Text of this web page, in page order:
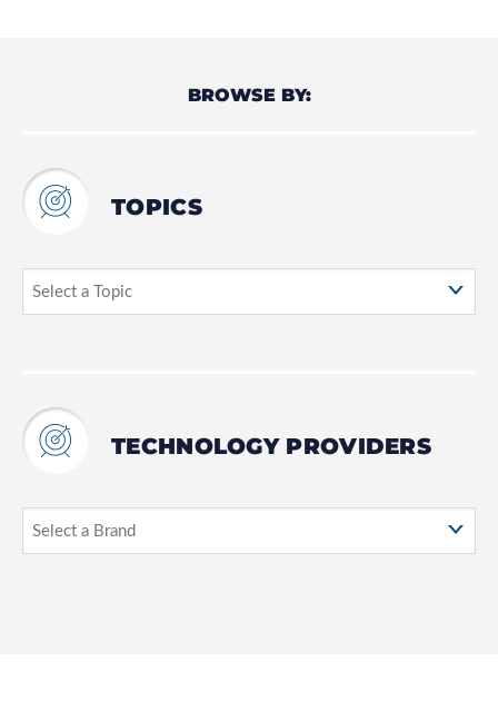
BROWSE BY:
TOPICS
TECHNOLOGY PROVIDERS